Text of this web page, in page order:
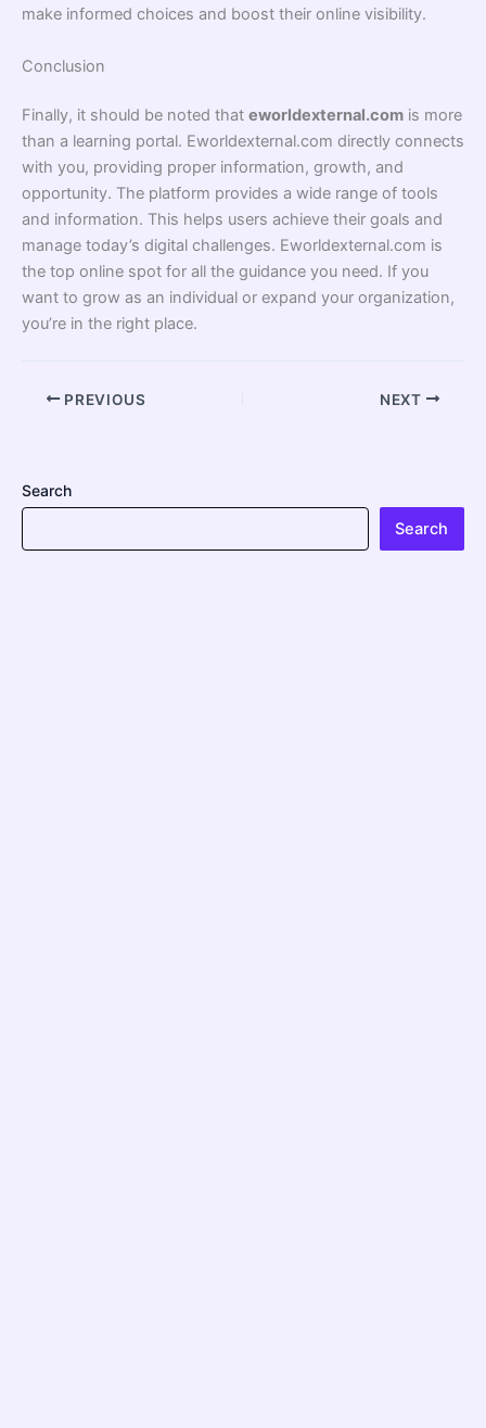
make informed choices and boost their online visibility.
Conclusion
Finally, it should be noted that eworldexternal.com is more
than a learning portal. Eworldexternal.com directly connects
with you, providing proper information, growth, and
opportunity. The platform provides a wide range of tools
and information. This helps users achieve their goals and
manage today’s digital challenges. Eworldexternal.com is
the top online spot for all the guidance you need. If you
want to grow as an individual or expand your organization,
you’re in the right place.
PREVIOUS NEXT
Search
Search